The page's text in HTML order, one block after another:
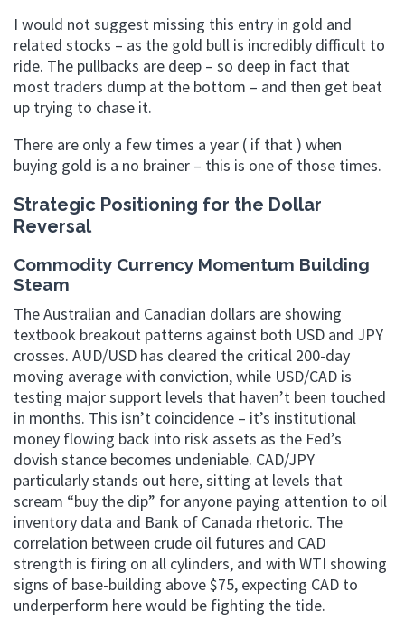
I would not suggest missing this entry in gold and
related stocks – as the gold bull is incredibly difficult to
ride. The pullbacks are deep – so deep in fact that
most traders dump at the bottom – and then get beat
up trying to chase it.
There are only a few times a year ( if that ) when
buying gold is a no brainer – this is one of those times.
Strategic Positioning for the Dollar
Reversal
Commodity Currency Momentum Building
Steam
The Australian and Canadian dollars are showing
textbook breakout patterns against both USD and JPY
crosses. AUD/USD has cleared the critical 200-day
moving average with conviction, while USD/CAD is
testing major support levels that haven’t been touched
in months. This isn’t coincidence – it’s institutional
money flowing back into risk assets as the Fed’s
dovish stance becomes undeniable. CAD/JPY
particularly stands out here, sitting at levels that
scream “buy the dip” for anyone paying attention to oil
inventory data and Bank of Canada rhetoric. The
correlation between crude oil futures and CAD
strength is firing on all cylinders, and with WTI showing
signs of base-building above $75, expecting CAD to
underperform here would be fighting the tide.